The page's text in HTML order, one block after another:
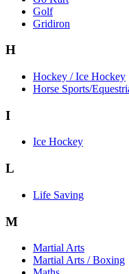
Golf
Gridiron
H
Hockey / Ice Hockey
Horse Sports/
I
Ice Hockey
L
Life Saving
M
Martial Arts
Martial Arts / Boxing